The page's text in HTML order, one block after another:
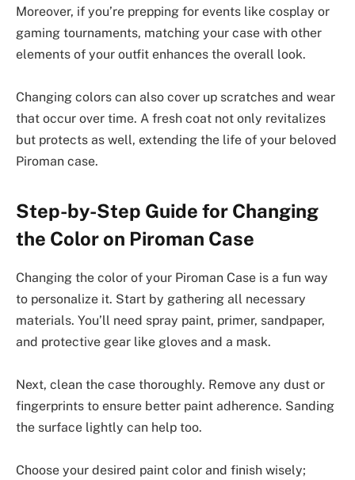
Moreover, if you’re prepping for events like cosplay or
gaming tournaments, matching your case with other
elements of your outfit enhances the overall look.
Changing colors can also cover up scratches and wear
that occur over time. A fresh coat not only revitalizes
but protects as well, extending the life of your beloved
Piroman case.
Step-by-Step Guide for Changing
the Color on Piroman Case
Changing the color of your Piroman Case is a fun way
to personalize it. Start by gathering all necessary
materials. You’ll need spray paint, primer, sandpaper,
and protective gear like gloves and a mask.
Next, clean the case thoroughly. Remove any dust or
fingerprints to ensure better paint adherence. Sanding
the surface lightly can help too.
Choose your desired paint color and finish wisely;